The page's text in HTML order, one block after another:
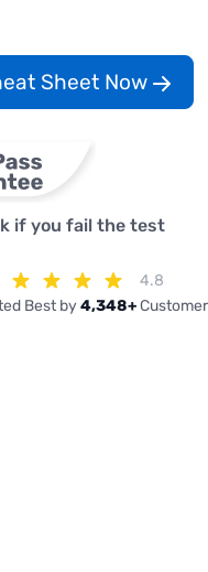
Sheet Now
if you fail the test
4.8
Best by4,348+